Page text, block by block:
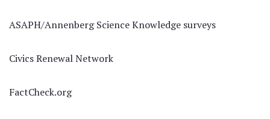
ASAPH/Annenberg Science Knowledge surveys
Civics Renewal Network
FactCheck.org